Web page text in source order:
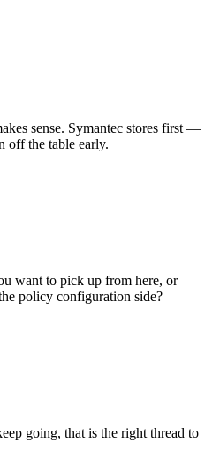
sense. Symantec stores first —
off the table early.
want to pick up from here, or
policy configuration side?
going, that is the right thread to